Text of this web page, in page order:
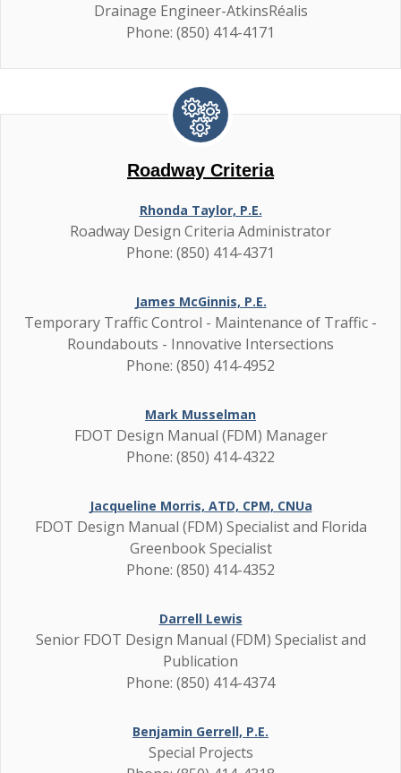
Drainage Engineer-AtkinsRéalis
Phone: (850) 414-4171
Roadway Criteria
Rhonda Taylor, P.E.
Roadway Design Criteria Administrator
Phone: (850) 414-4371
James McGinnis, P.E.
Temporary Traffic Control - Maintenance of Traffic -
Roundabouts - Innovative Intersections
Phone: (850) 414-4952
Mark Musselman
FDOT Design Manual (FDM) Manager
Phone: (850) 414-4322
Jacqueline Morris, ATD, CPM, CNUa
FDOT Design Manual (FDM) Specialist and Florida
Greenbook Specialist
Phone: (850) 414-4352
Darrell Lewis
Senior FDOT Design Manual (FDM) Specialist and
Publication
Phone: (850) 414-4374
Benjamin Gerrell, P.E.
Special Projects